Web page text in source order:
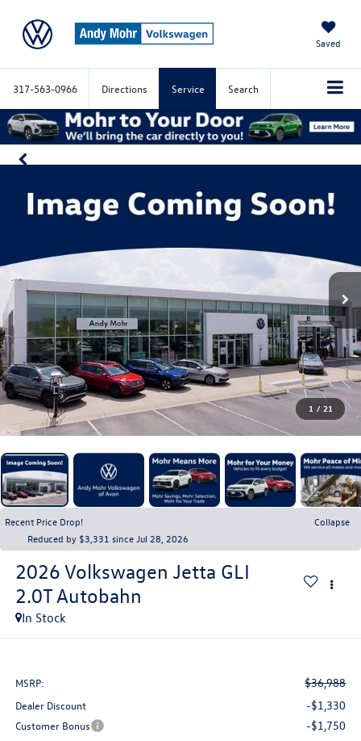
Saved
317-563-0966 Directions Service Search
1 / 21
Recent Price Drop!
Collapse
Reduced by $3,331 since Jul 28, 2026
2026 Volkswagen Jetta GLI
2.0T Autobahn
In Stock
MSRP: $36,988
Dealer Discount -$1,330
Customer Bonus -$1,750